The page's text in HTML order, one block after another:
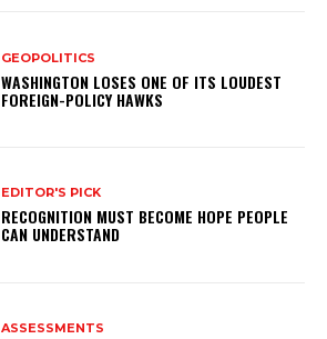
GEOPOLITICS
WASHINGTON LOSES ONE OF ITS LOUDEST
FOREIGN-POLICY HAWKS
EDITOR'S PICK
RECOGNITION MUST BECOME HOPE PEOPLE
CAN UNDERSTAND
ASSESSMENTS